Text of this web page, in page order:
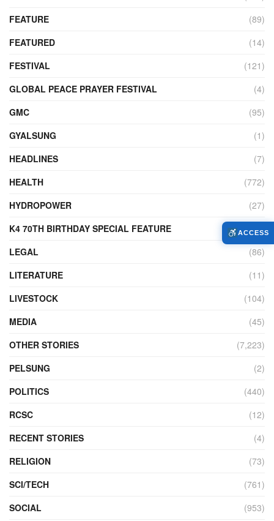
FEATURE
(89)
FEATURED
(14)
FESTIVAL
(121)
GLOBAL PEACE PRAYER FESTIVAL
(4)
GMC
(95)
GYALSUNG
(1)
HEADLINES
(7)
HEALTH
(772)
HYDROPOWER
(27)
K4 70TH BIRTHDAY SPECIAL FEATURE
(2)
LEGAL
(86)
LITERATURE
(11)
LIVESTOCK
(104)
MEDIA
(45)
OTHER STORIES
(7,223)
PELSUNG
(2)
POLITICS
(440)
RCSC
(12)
RECENT STORIES
(4)
RELIGION
(73)
SCI/TECH
(761)
SOCIAL
(953)
ACCESS